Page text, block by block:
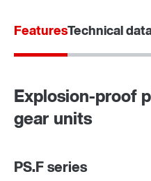
FeaturesTechnical
Explosion-proof
gear units
PS.F series